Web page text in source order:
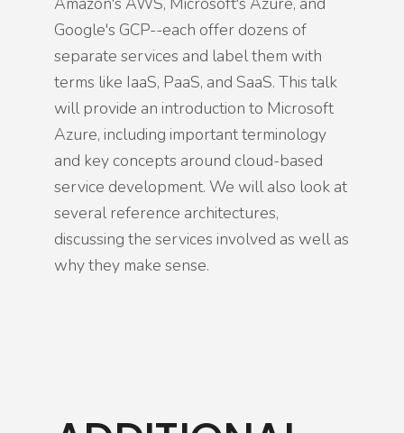
Google's GCP--each offer dozens of
separate services and label them with
terms like IaaS, PaaS, and SaaS. This talk
will provide an introduction to Microsoft
Azure, including important terminology
and key concepts around cloud-based
service development. We will also look at
several reference architectures,
discussing the services involved as well as
why they make sense.